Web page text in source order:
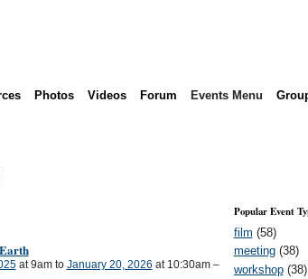
Photos Videos Forum Events Menu
at 9am to January 20, 2026 at 10:30am –
Popular Event
film (58)
meeting(38)
workshop(38)